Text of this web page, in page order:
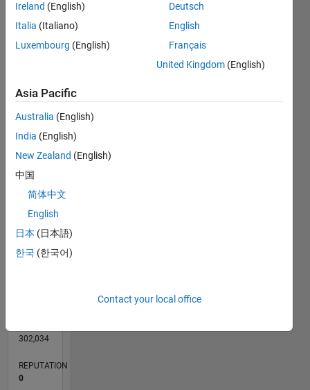
Dashboard
Statistics
CONTRIBUTIONS
-2
-1
2
6
7
8
9
L
08/12
02/14
08/15
02/17
08/18
02/20
08/21
02/23
08/24
02/26
04/14
12/15
08/17
04/19
12/20
08/22
04/24
12/25
07/14
06/16
05/18
04/20
03/22
02/24
01/26
TIMELINE
302,034
REPUTATION
0
Ireland (English)
Italia (Italiano)
Luxembourg (English)
Deutsch
English
Français
United Kingdom (English)
Asia Pacific
Australia (English)
India (English)
New Zealand (English)
中国
简体中文
English
日本 (日本語)
한국 (한국어)
Contact your local office